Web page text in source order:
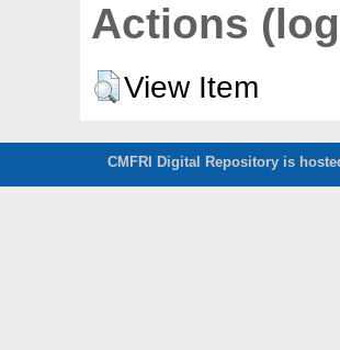
Actions
View Item
CMFRI Digital Repository is